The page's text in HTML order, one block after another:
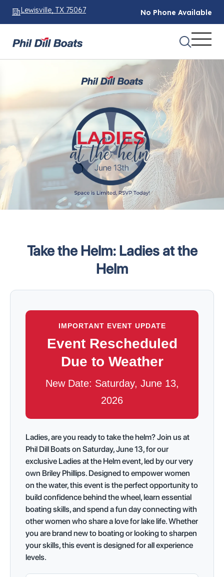
Lewisville, TX 75067 No Phone Available
Take the Helm: Ladies at the
Helm
IMPORTANT EVENT UPDATE
Event Rescheduled
Due to Weather
New Date: Saturday, June 13,
2026
Ladies, are you ready to take the helm? Join us at
Phil Dill Boats on Saturday, June 13, for our
exclusive Ladies at the Helm event, led by our very
own Briley Phillips. Designed to empower women
on the water, this event is the perfect opportunity to
build confidence behind the wheel, learn essential
boating skills, and spend a fun day connecting with
other women who share a love for lake life. Whether
you are brand new to boating or looking to sharpen
your skills, this event is designed for all experience
levels.